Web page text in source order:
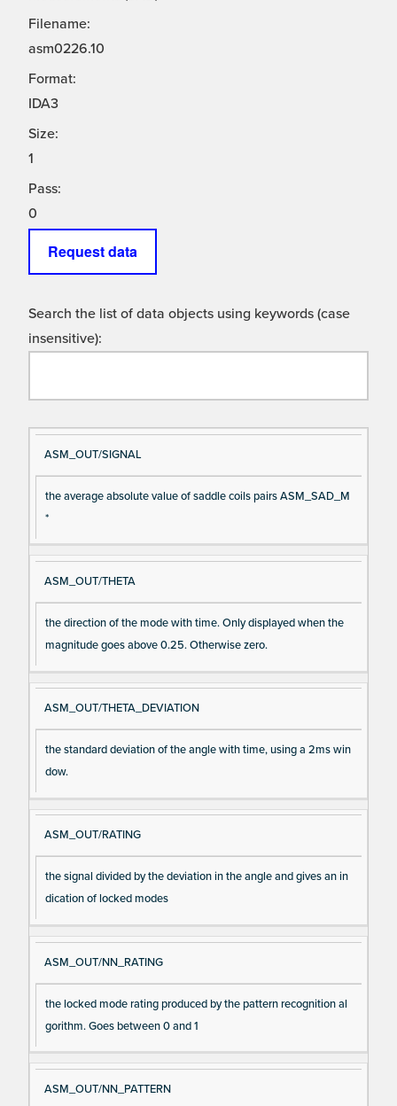
Filename:
asm0226.10
Format:
IDA3
Size:
1
Pass:
0
Request data
Search the list of data objects using keywords (case
insensitive):
Si
gn
al
D
es
cri
ASM_OUT/SIGNAL
the average absolute value of saddle coils pairs ASM_SAD_M
*
ASM_OUT/THETA
the direction of the mode with time. Only displayed when the
magnitude goes above 0.25. Otherwise zero.
ASM_OUT/THETA_DEVIATION
the standard deviation of the angle with time, using a 2ms win
dow.
ASM_OUT/RATING
the signal divided by the deviation in the angle and gives an in
dication of locked modes
ASM_OUT/NN_RATING
the locked mode rating produced by the pattern recognition al
gorithm. Goes between 0 and 1
ASM_OUT/NN_PATTERN